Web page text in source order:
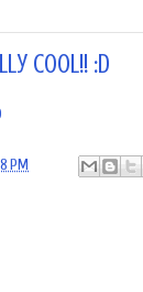
cool!! :D
PM